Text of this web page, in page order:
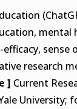
mental
sense
research
] Current
University;